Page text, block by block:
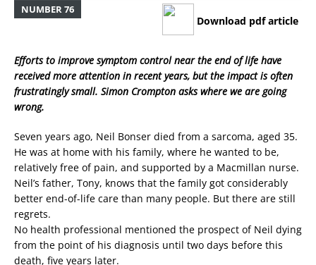
NUMBER 76
Download pdf article
Efforts to improve symptom control near the end of life have
received more attention in recent years, but the impact is often
frustratingly small. Simon Crompton asks where we are going
wrong.
Seven years ago, Neil Bonser died from a sarcoma, aged 35.
He was at home with his family, where he wanted to be,
relatively free of pain, and supported by a Macmillan nurse.
Neil’s father, Tony, knows that the family got considerably
better end-of-life care than many people. But there are still
regrets.
No health professional mentioned the prospect of Neil dying
from the point of his diagnosis until two days before this
death, five years later.